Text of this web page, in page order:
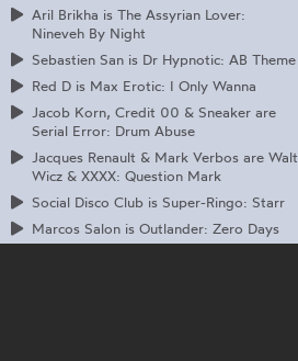
Aril Brikha is The Assyrian Lover:
Nineveh By Night
Sebastien San is Dr Hypnotic: AB Theme
Red D is Max Erotic: I Only Wanna
Jacob Korn, Credit 00 & Sneaker are
Serial Error: Drum Abuse
Jacques Renault & Mark Verbos are Walt
Wicz & XXXX: Question Mark
Social Disco Club is Super-Ringo: Starr
Marcos Salon is Outlander: Zero Days